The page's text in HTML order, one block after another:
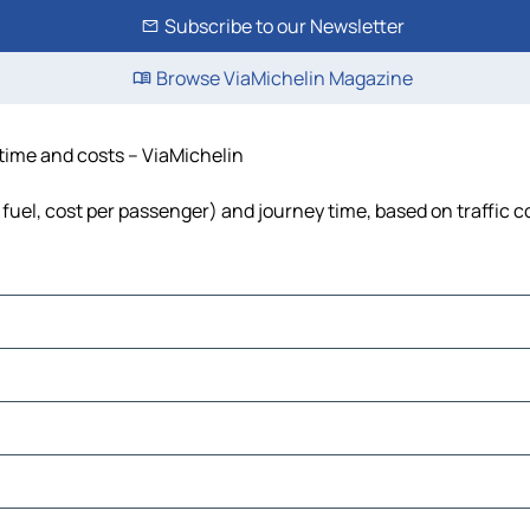
Subscribe to our Newsletter
Browse ViaMichelin Magazine
and costs – ViaMichelin
cost per passenger) and journey time, based on traffic